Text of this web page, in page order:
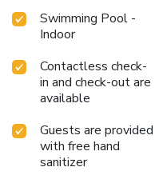
Swimming Pool -
Indoor
Contactless check-
in and check-out are
available
Guests are provided
with free hand
sanitizer